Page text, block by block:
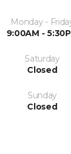
Monday -
9:00AM -
Saturday
Closed
Sunday
Closed